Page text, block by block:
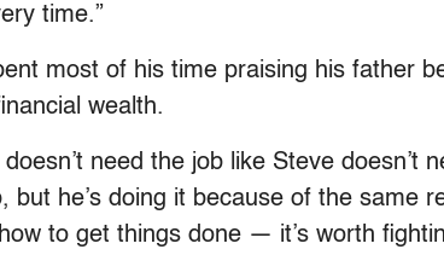
time.”
most of his time praising his father
wealth.
need the job like Steve doesn’t
but he’s doing it because of the same
to get things done — it’s worth